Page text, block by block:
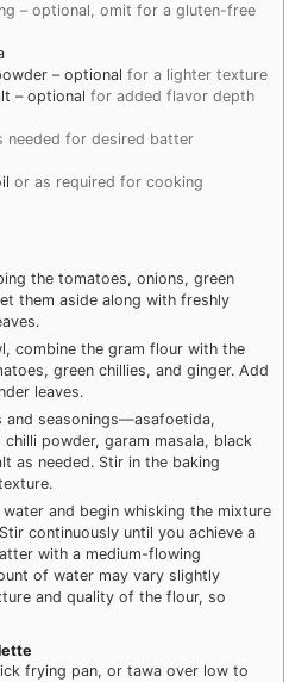
– optional, omit for a gluten-free
– optional for a lighter texture
– optional for added flavor depth
needed for desired batter
or as required for cooking
the tomatoes, onions, green
them aside along with freshly
combine the gram flour with the
green chillies, and ginger. Add
leaves.
and seasonings—asafoetida,
powder, garam masala, black
as needed. Stir in the baking
and begin whisking the mixture
continuously until you achieve a
with a medium-flowing
of water may vary slightly
and quality of the flour, so
frying pan, or tawa over low to